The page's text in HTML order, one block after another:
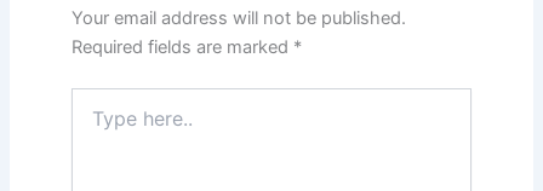
Your email address will not be published.
Required fields are marked *
here..